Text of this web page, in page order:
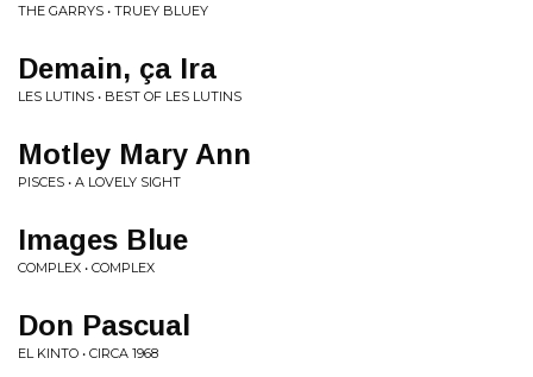
THE GARRYS • TRUEY BLUEY
Demain, ça Ira
LES LUTINS • BEST OF LES LUTINS
Motley Mary Ann
PISCES • A LOVELY SIGHT
Images Blue
COMPLEX • COMPLEX
Don Pascual
EL KINTO • CIRCA 1968